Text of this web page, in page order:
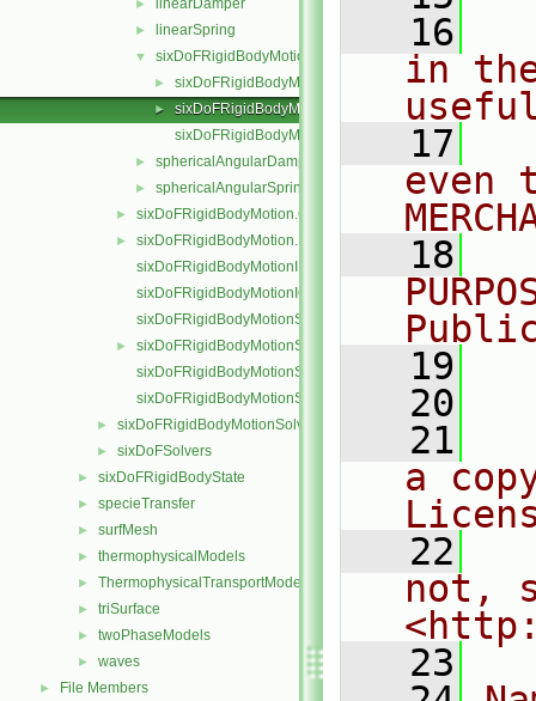
► linearDamper
► linearSpring
▼ sixDoFRigidBodyMotionRestraint
► sixDoFRigidBodyMotionRestraint.C
►
sixDoFRigidBodyMotionRestraint.H
sixDoFRigidBodyMotionRestraintNew.C
► sphericalAngularDamper
► sphericalAngularSpring
► sixDoFRigidBodyMotion.C
►
sixDoFRigidBodyMotion.H
sixDoFRigidBodyMotionI.H
sixDoFRigidBodyMotionIO.C
sixDoFRigidBodyMotionState.C
►
sixDoFRigidBodyMotionState.H
sixDoFRigidBodyMotionStateI.H
sixDoFRigidBodyMotionStateIO.C
► sixDoFRigidBodyMotionSolver
► sixDoFSolvers
► sixDoFRigidBodyState
► specieTransfer
► surfMesh
► thermophysicalModels
► ThermophysicalTransportModels
► triSurface
► twoPhaseModels
► waves
► File Members
   16
in
   17
even
   18
   19
   20
   21
a
   22
not,
   23